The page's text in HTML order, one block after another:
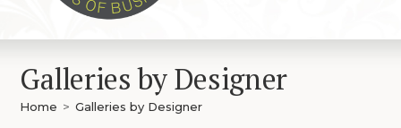
Galleries by Designer
Home > Galleries by Designer